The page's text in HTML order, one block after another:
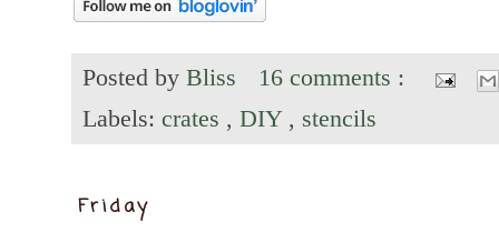
Posted by Bliss
16 comments :
Labels: crates , DIY , stencils
Friday